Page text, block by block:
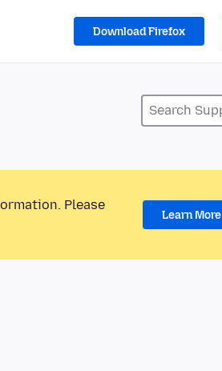
Download Firefox
Please
Learn More